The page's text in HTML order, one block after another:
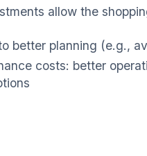
allow the
better planning (e.g.,
costs: better